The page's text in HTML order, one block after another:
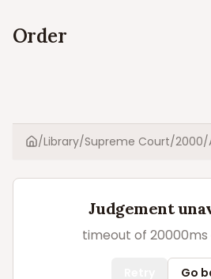
Order
Home
/Library/Supreme Court/2000/
Judgement
timeout of
Go